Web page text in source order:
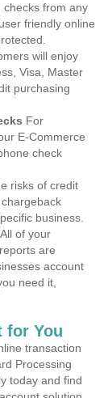
checks from any
friendly online
will enjoy
Visa, Master
purchasing
For
E-Commerce
check
risks of credit
business.
All of your
are
account
need it,
for You
transaction
Processing
today and find